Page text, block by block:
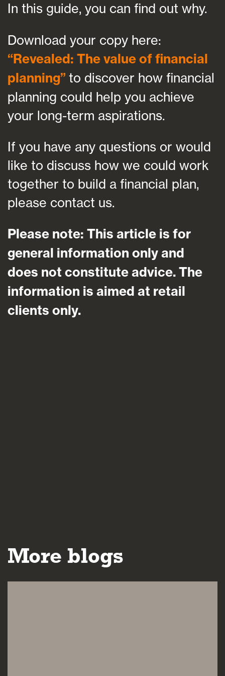
In this guide, you can find out why.
Download your copy here:
“Revealed: The value of financial
planning” to discover how financial
planning could help you achieve
your long-term aspirations.
If you have any questions or would
like to discuss how we could work
together to build a financial plan,
please contact us.
Please note: This article is for
general information only and
does not constitute advice. The
information is aimed at retail
clients only.
More blogs